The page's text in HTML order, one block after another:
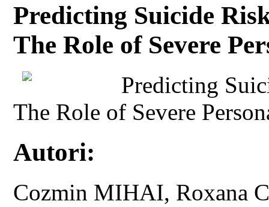
Predicting Suicide
The Role of Severe
Predicting
The Role of Severe
Autori:
Cozmin MIHAI, Roxana